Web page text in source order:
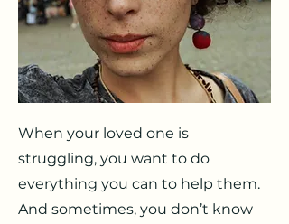
When your loved one is
struggling, you want to do
everything you can to help them.
And sometimes, you don’t know